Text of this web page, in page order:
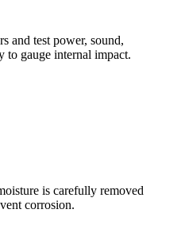
and test power, sound,
to gauge internal impact.
is carefully removed
corrosion.